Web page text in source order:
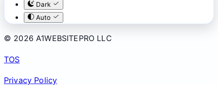
Dark
Auto
© 2026 A1WEBSITEPRO LLC
TOS
Privacy Policy